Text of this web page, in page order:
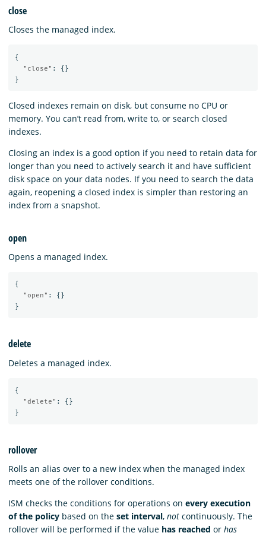
close
Closes the managed index.
{
"close" :
{}
}
Closed indexes remain on disk, but consume no CPU or
memory. You can’t read from, write to, or search closed
indexes.
Closing an index is a good option if you need to retain data for
longer than you need to actively search it and have sufficient
disk space on your data nodes. If you need to search the data
again, reopening a closed index is simpler than restoring an
index from a snapshot.
open
Opens a managed index.
{
"open" :
{}
}
delete
Deletes a managed index.
{
"delete" :
{}
}
rollover
Rolls an alias over to a new index when the managed index
meets one of the rollover conditions.
ISM checks the conditions for operations on every execution
of the policy based on the set interval, not continuously. The
rollover will be performed if the value has reached or has